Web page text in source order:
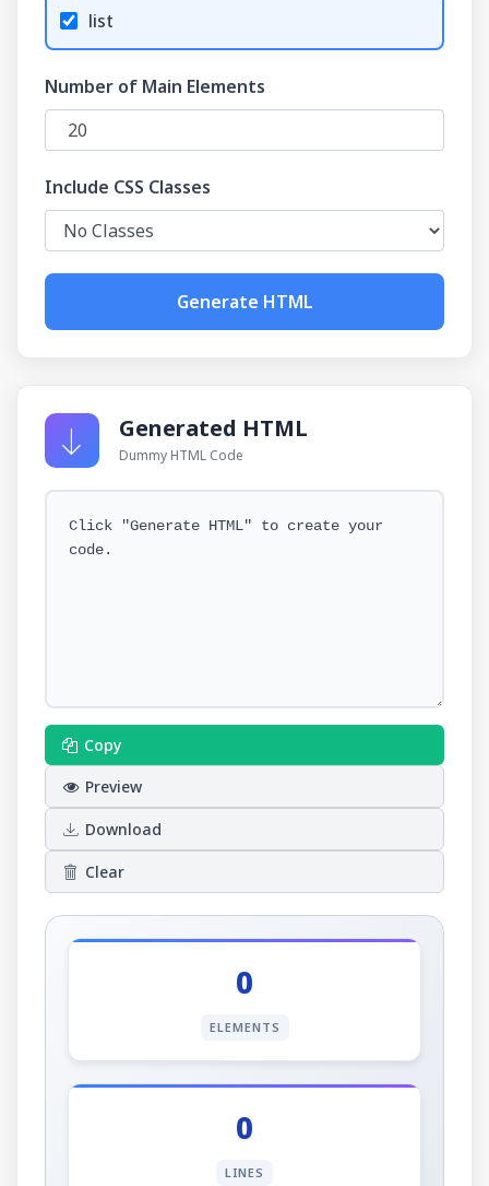
list
Number of Main Elements
Include CSS Classes
Generate HTML
Generated HTML
Dummy HTML Code
Click "Generate HTML" to create your
code.
Copy
Preview
Download
Clear
0
ELEMENTS
0
LINES